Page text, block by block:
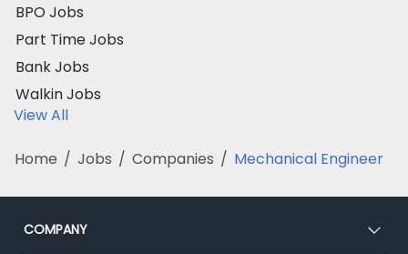
BPO Jobs
Part Time Jobs
Bank Jobs
Walkin Jobs
View All
Home / Jobs / Companies / Mechanical Engineer
COMPANY